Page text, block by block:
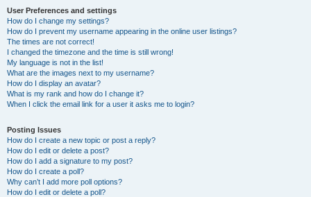
User Preferences and settings
How do I change my settings?
How do I prevent my username appearing in the online user listings?
The times are not correct!
I changed the timezone and the time is still wrong!
My language is not in the list!
What are the images next to my username?
How do I display an avatar?
What is my rank and how do I change it?
When I click the email link for a user it asks me to login?
Posting Issues
How do I create a new topic or post a reply?
How do I edit or delete a post?
How do I add a signature to my post?
How do I create a poll?
Why can’t I add more poll options?
How do I edit or delete a poll?